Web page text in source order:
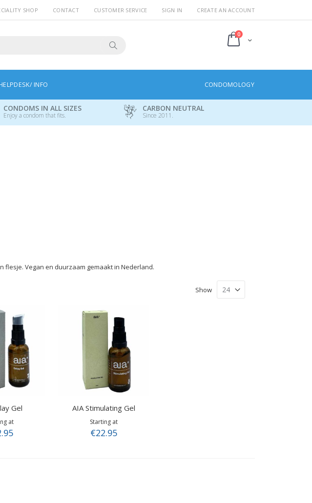
SHOP CONTACT CUSTOMER SERVICE SIGN IN CREATE AN ACCOUNT
Cart
0items
INFO CONDOMOLOGY
CONDOMS IN ALL SIZES
Enjoy a condom that fits.
CARBON NEUTRAL
Since 2011.
flesje. Vegan en duurzaam gemaakt in Nederland.
Show
Gel
at
AIA Stimulating Gel
Starting at
€22.95